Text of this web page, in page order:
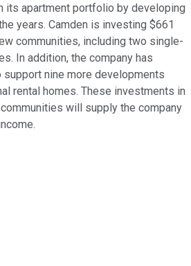
its apartment portfolio by developing
years. Camden is investing $661
communities, including two single-
In addition, the company has
support nine more developments
rental homes. These investments in
will supply the company